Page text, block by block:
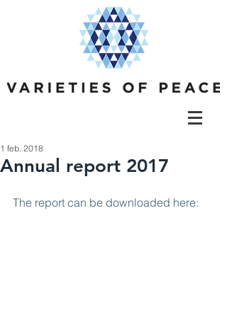
Annual report 2017
1 feb. 2018
The report can be downloaded here: